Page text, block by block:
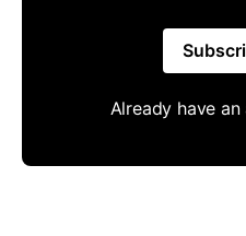
Already have